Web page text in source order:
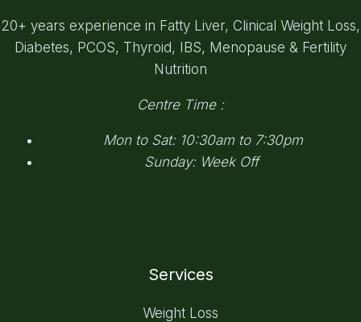
20+ years experience in Fatty Liver, Clinical Weight Loss,
Diabetes, PCOS, Thyroid, IBS, Menopause & Fertility
Nutrition
Centre Time :
Mon to Sat: 10:30am to 7:30pm
Sunday: Week Off
Services
Weight Loss